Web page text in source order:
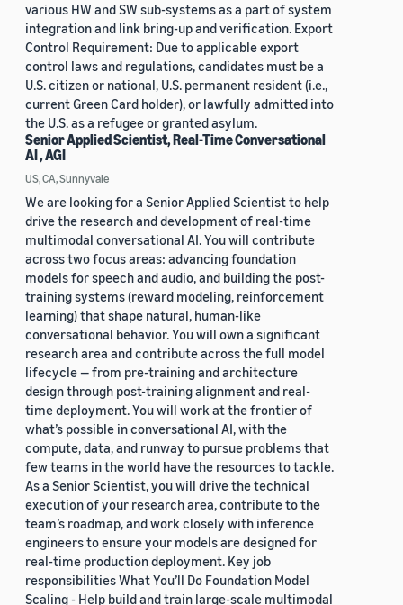
various HW and SW sub-systems as a part of system
integration and link bring-up and verification. Export
Control Requirement: Due to applicable export
control laws and regulations, candidates must be a
U.S. citizen or national, U.S. permanent resident (i.e.,
current Green Card holder), or lawfully admitted into
the U.S. as a refugee or granted asylum.
Senior Applied Scientist, Real-Time Conversational
AI , AGI
US, CA, Sunnyvale
We are looking for a Senior Applied Scientist to help
drive the research and development of real-time
multimodal conversational AI. You will contribute
across two focus areas: advancing foundation
models for speech and audio, and building the post-
training systems (reward modeling, reinforcement
learning) that shape natural, human-like
conversational behavior. You will own a significant
research area and contribute across the full model
lifecycle — from pre-training and architecture
design through post-training alignment and real-
time deployment. You will work at the frontier of
what’s possible in conversational AI, with the
compute, data, and runway to pursue problems that
few teams in the world have the resources to tackle.
As a Senior Scientist, you will drive the technical
execution of your research area, contribute to the
team’s roadmap, and work closely with inference
engineers to ensure your models are designed for
real-time production deployment. Key job
responsibilities What You’ll Do Foundation Model
Scaling - Help build and train large-scale multimodal